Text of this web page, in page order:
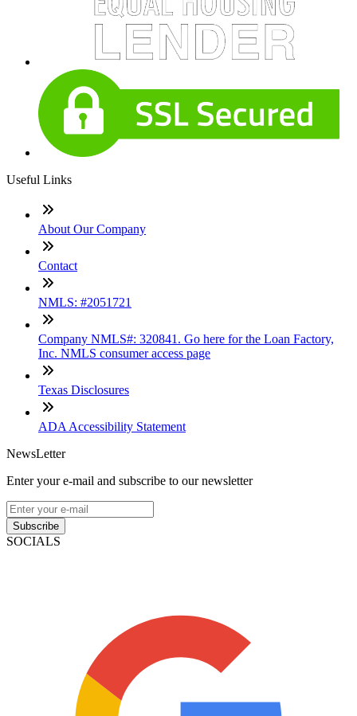
Useful Links
About Our Company
Contact
NMLS: #2051721
Company NMLS#: 320841. Go here for the Loan Factory,
Inc. NMLS consumer access page
Texas Disclosures
ADA Accessibility Statement
NewsLetter
Enter your e-mail and subscribe to our newsletter
Subscribe
SOCIALS